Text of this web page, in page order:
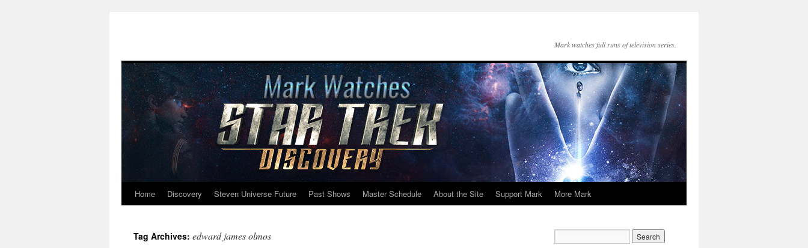
Mark watches full runs of television series.
Skip
content
Home Discovery Steven Universe Future Past Shows Master Schedule About the Site Support Mark More Mark
Tag Archives: edward james olmos